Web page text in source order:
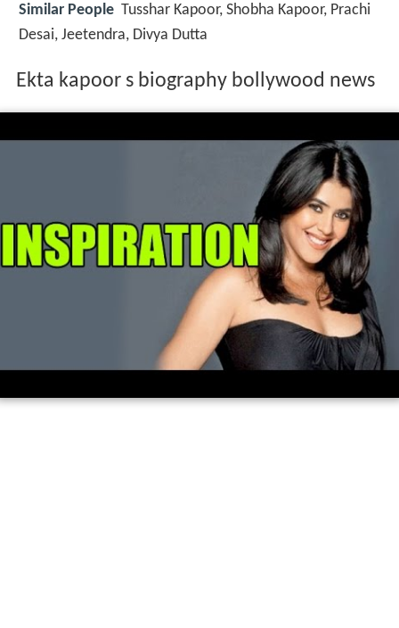
Similar People Tusshar Kapoor, Shobha Kapoor, Prachi
Desai, Jeetendra, Divya Dutta
Ekta kapoor s biography bollywood news